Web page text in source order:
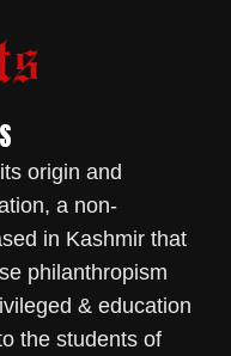
origin and
a non-
in Kashmir that
philanthropism
& education
the students of